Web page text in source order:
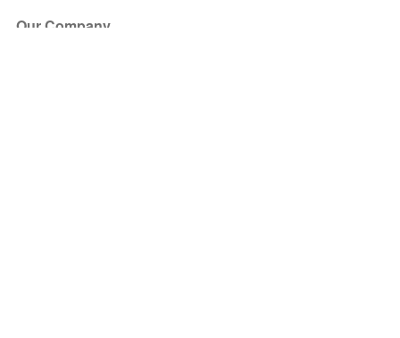
Our Company